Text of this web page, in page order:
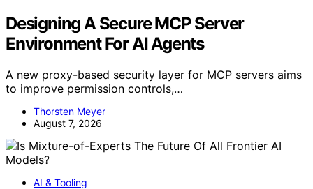
Designing A Secure MCP Server
Environment For AI Agents
A new proxy-based security layer for MCP servers aims
to improve permission controls,…
Thorsten Meyer
August 7, 2026
AI & Tooling